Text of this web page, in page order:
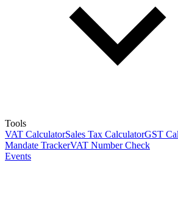
Tools
VAT CalculatorSales Tax CalculatorGST
Mandate TrackerVAT Number Check
Events